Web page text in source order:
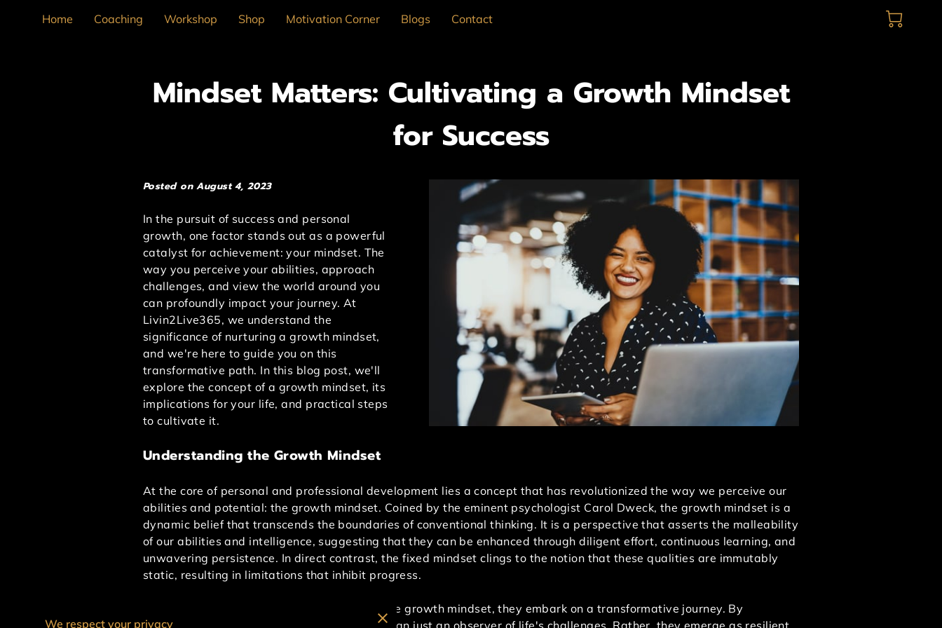
Home Coaching Workshop Shop Motivation Corner Blogs Contact
Mindset Matters: Cultivating a Growth Mindset
for Success
Posted on August 4, 2023
In the pursuit of success and personal
growth, one factor stands out as a powerful
catalyst for achievement: your mindset. The
way you perceive your abilities, approach
challenges, and view the world around you
can profoundly impact your journey. At
Livin2Live365, we understand the
significance of nurturing a growth mindset,
and we're here to guide you on this
transformative path. In this blog post, we'll
explore the concept of a growth mindset, its
implications for your life, and practical steps
to cultivate it.
Understanding the Growth Mindset
At the core of personal and professional development lies a concept that has revolutionized the way we perceive our
abilities and potential: the growth mindset. Coined by the eminent psychologist Carol Dweck, the growth mindset is a
dynamic belief that transcends the boundaries of conventional thinking. It is a perspective that asserts the malleability
of our abilities and intelligence, suggesting that they can be enhanced through diligent effort, continuous learning, and
unwavering persistence. In direct contrast, the fixed mindset clings to the notion that these qualities are immutably
static, resulting in limitations that inhibit progress.
When individuals wholeheartedly embrace the growth mindset, they embark on a transformative journey. By
cultivating this mindset, one becomes more than just an observer of life's challenges. Rather, they emerge as resilient
We respect your privacy